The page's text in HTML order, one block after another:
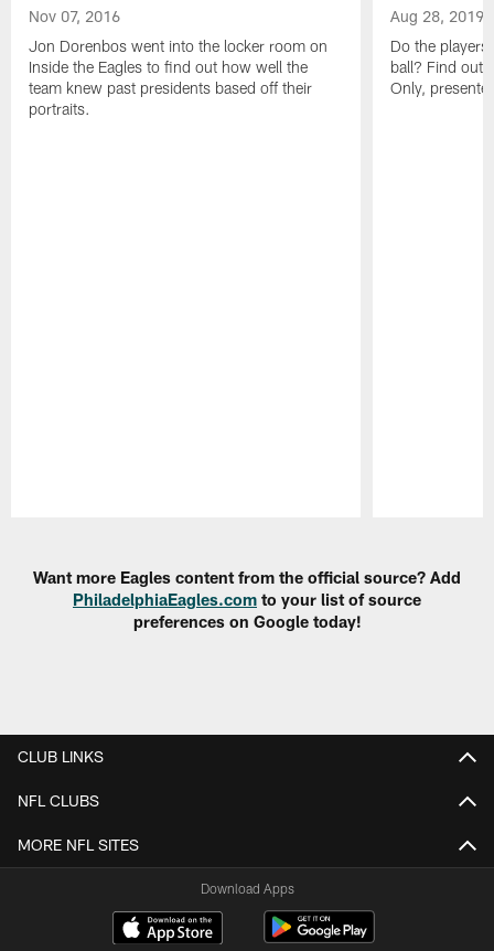
Nov 07, 2016
Jon Dorenbos went into the locker room on
Inside the Eagles to find out how well the
team knew past presidents based off their
portraits.
Aug 28, 2019
Do the
ball? Find out
Only,
Want more Eagles content from the official source? Add
PhiladelphiaEagles.com to your list of source
preferences on Google today!
CLUB LINKS
NFL CLUBS
MORE NFL SITES
Download Apps